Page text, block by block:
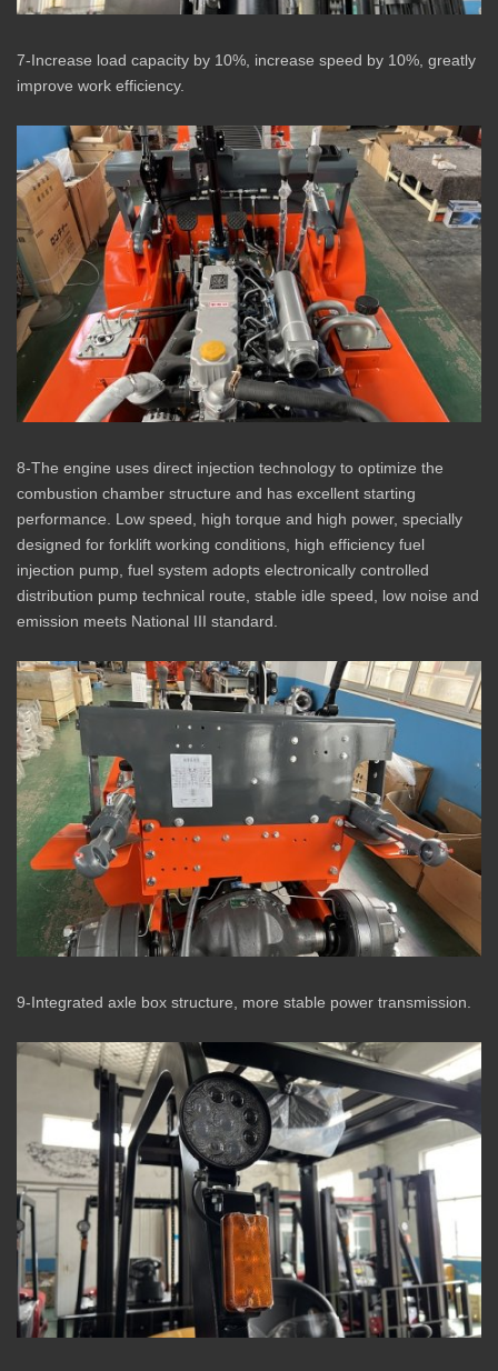
7-Increase load capacity by 10%, increase speed by 10%, greatly
improve work efficiency.
8-The engine uses direct injection technology to optimize the
combustion chamber structure and has excellent starting
performance. Low speed, high torque and high power, specially
designed for forklift working conditions, high efficiency fuel
injection pump, fuel system adopts electronically controlled
distribution pump technical route, stable idle speed, low noise and
emission meets National III standard.
9-Integrated axle box structure, more stable power transmission.